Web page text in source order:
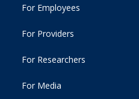
For Employees
For Providers
For Researchers
For Media